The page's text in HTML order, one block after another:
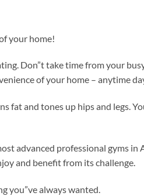
your home!
Don”t take time from your
of your home – anytime
and tones up hips and legs.
advanced professional gyms in
and benefit from its challenge.
you”ve always wanted.